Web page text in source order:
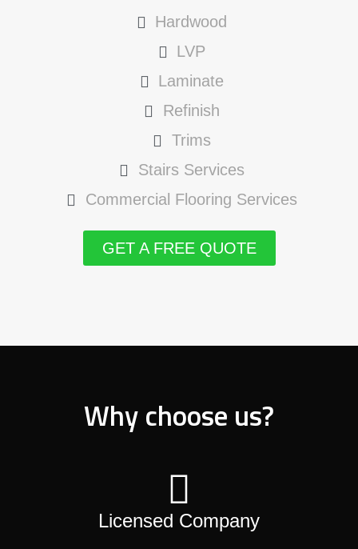
Hardwood
LVP
Laminate
Refinish
Trims
Stairs Services
Commercial Flooring Services
GET A FREE QUOTE
Why choose us?
Licensed Company